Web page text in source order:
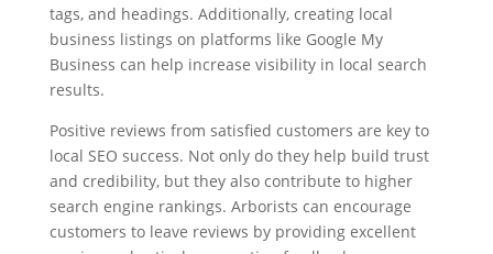
tags, and headings. Additionally, creating local
business listings on platforms like Google My
Business can help increase visibility in local search
results.
Positive reviews from satisfied customers are key to
local SEO success. Not only do they help build trust
and credibility, but they also contribute to higher
search engine rankings. Arborists can encourage
customers to leave reviews by providing excellent